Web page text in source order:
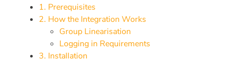
1. Prerequisites
2. How the Integration Works
Group Linearisation
Logging in Requirements
3. Installation